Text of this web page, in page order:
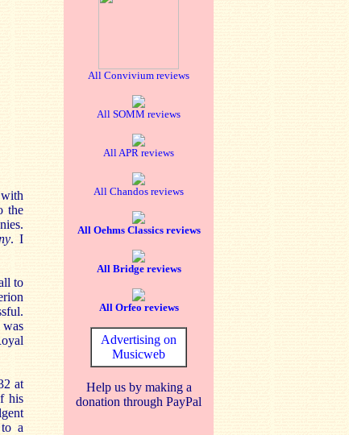
All Convivium reviews
All SOMM reviews
All APR reviews
All Chandos reviews
All Oehms Classics reviews
All Bridge reviews
All Orfeo reviews
Advertising on
Musicweb
Help us by making a
donation through PayPal
the
. I
to
was
at
his
a